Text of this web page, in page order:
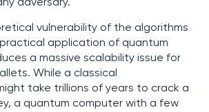
adversary.
vulnerability of the algorithms
application of quantum
a massive scalability issue for
While a classical
take trillions of years to crack a
a quantum computer with a few